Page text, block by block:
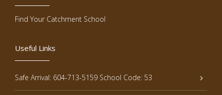
Useful Links
Safe Arrival: 604-713-5159 School Code: 53
Find Your Catchment School